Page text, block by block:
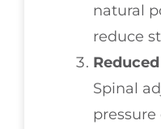
natural
reduce
Spinal
pressure